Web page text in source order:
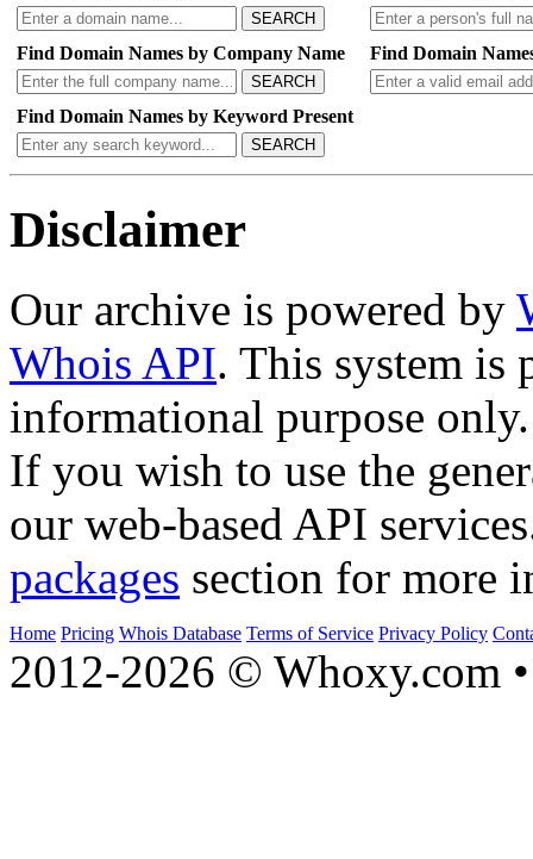
SEARCH
Find Domain Names by Company Name
SEARCH
Find Domain
Find Domain Names by Keyword Present
SEARCH
Disclaimer
Our archive is powered by
Whois API. This system is
informational purpose only.
If you wish to use the
our web-based API
packages section for more
Home Pricing Whois Database Terms of Service Privacy Policy
2012-2026 © Whoxy.com